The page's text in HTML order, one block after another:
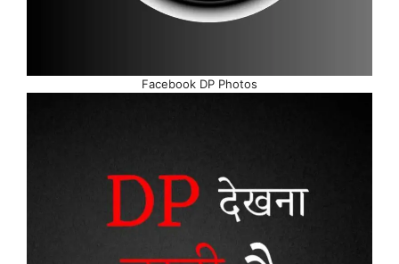
Facebook DP Photos